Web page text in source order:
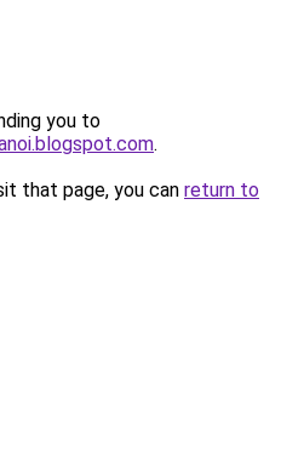
you to
.
that page, you can return to